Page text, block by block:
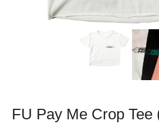
FU Pay Me Crop Tee